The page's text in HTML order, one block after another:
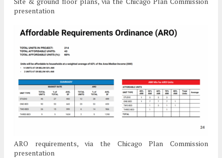
presentation
ARO requirements, via the Chicago Plan Commission
presentation